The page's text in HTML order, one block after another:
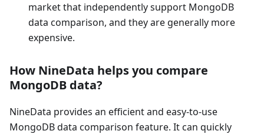
market that independently support MongoDB
data comparison, and they are generally more
expensive.
How NineData helps you compare
MongoDB data?
NineData provides an efficient and easy-to-use
MongoDB data comparison feature. It can quickly